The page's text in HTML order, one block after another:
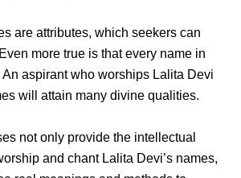
are attributes, which seekers can
more true is that every name in
aspirant who worships Lalita Devi
will attain many divine qualities.
not only provide the intellectual
and chant Lalita Devi’s names,